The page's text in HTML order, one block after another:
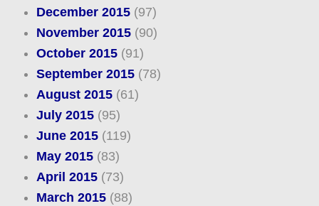
December 2015(97)
November 2015(90)
October 2015(91)
September 2015(78)
August 2015(61)
July 2015(95)
June 2015(119)
May 2015(83)
April 2015(73)
March 2015(88)